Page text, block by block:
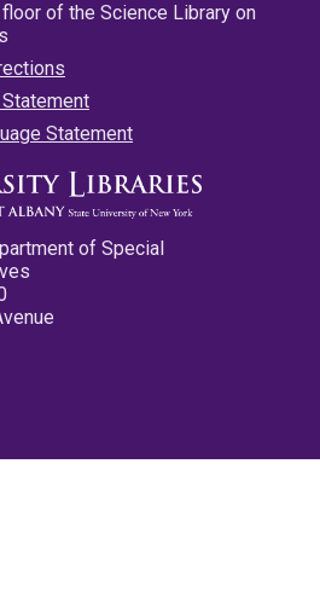
of the Science Library on
Statement
of Special